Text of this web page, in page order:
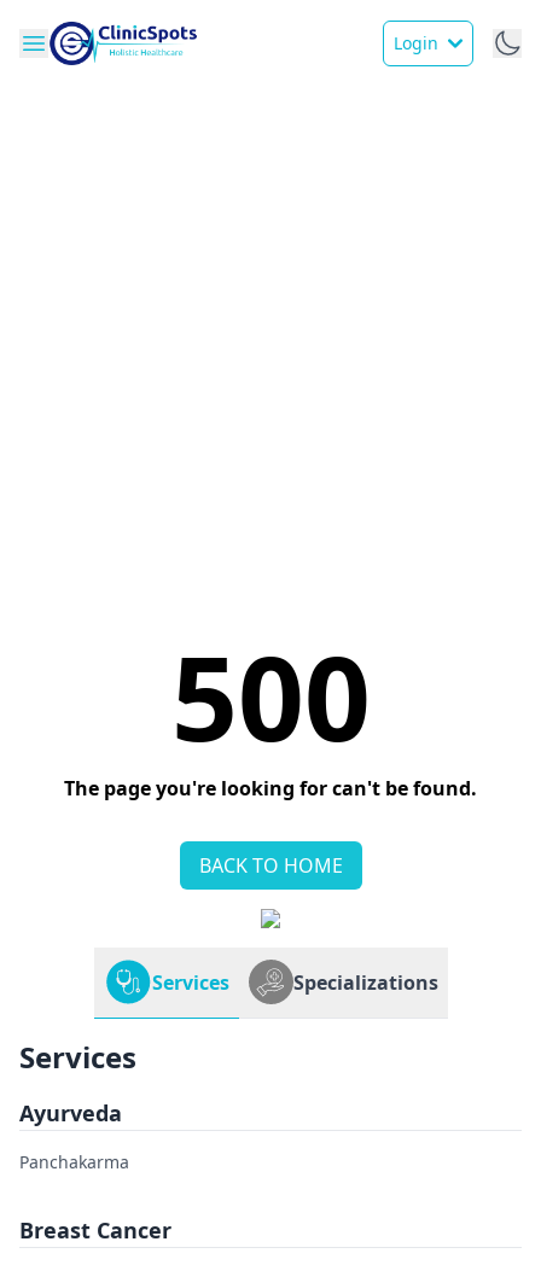
Login
500
The page you're looking for can't be found.
BACK TO HOME
Services Specializations
Services
Ayurveda
Panchakarma
Breast Cancer